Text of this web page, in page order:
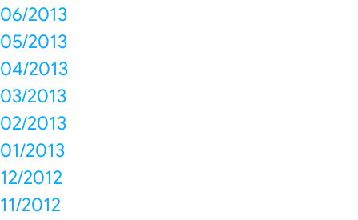
06/2013
05/2013
04/2013
03/2013
02/2013
01/2013
12/2012
11/2012